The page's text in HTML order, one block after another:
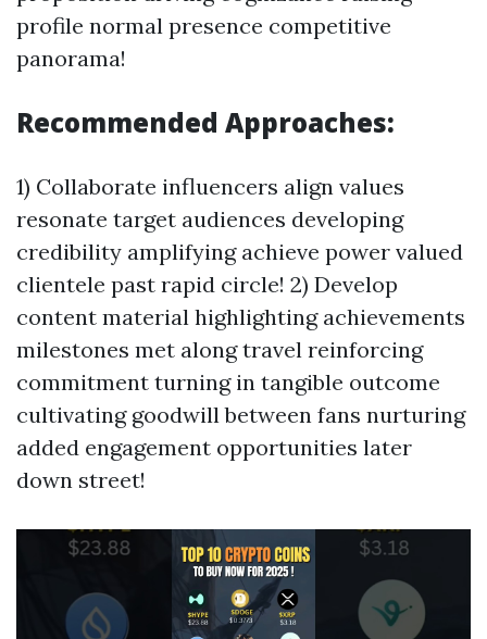
profile normal presence competitive
panorama!
Recommended Approaches:
1) Collaborate influencers align values
resonate target audiences developing
credibility amplifying achieve power valued
clientele past rapid circle! 2) Develop
content material highlighting achievements
milestones met along travel reinforcing
commitment turning in tangible outcome
cultivating goodwill between fans nurturing
added engagement opportunities later
down street!